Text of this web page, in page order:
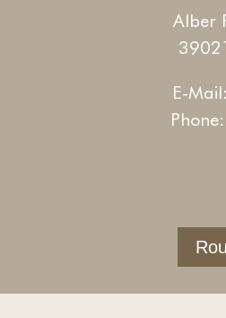
Alber
E-Mail:
Phone: